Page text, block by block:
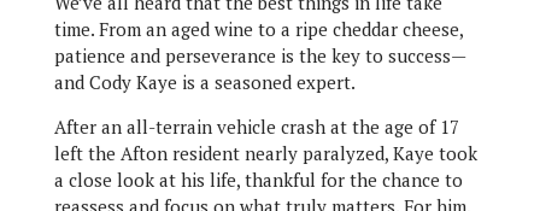
time. From an aged wine to a ripe cheddar cheese,
patience and perseverance is the key to success—
and Cody Kaye is a seasoned expert.
After an all-terrain vehicle crash at the age of 17
left the Afton resident nearly paralyzed, Kaye took
a close look at his life, thankful for the chance to